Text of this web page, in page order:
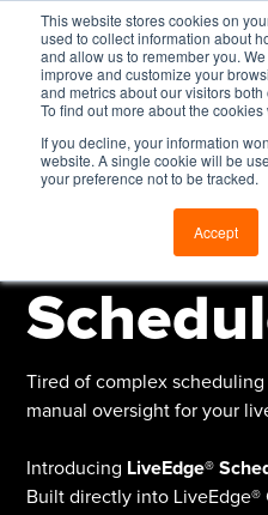
This website stores cookies on
used to collect information about
and allow us to remember you.
improve and customize your
and metrics about our visitors
To find out more about the
If you decline, your information
website. A single cookie will be
your preference not to be tracked.
Accept
Pre-
Tired of complex
manual oversight for your
Introducing LiveEdge®
Built directly into LiveEdge®